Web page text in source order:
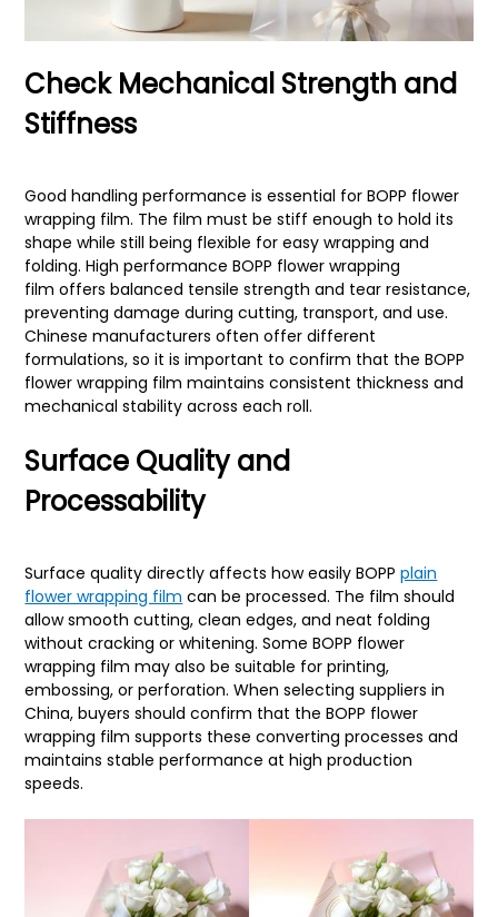
Check Mechanical Strength and
Stiffness
Good handling performance is essential for BOPP flower
wrapping film. The film must be stiff enough to hold its
shape while still being flexible for easy wrapping and
folding. High performance BOPP flower wrapping
film offers balanced tensile strength and tear resistance,
preventing damage during cutting, transport, and use.
Chinese manufacturers often offer different
formulations, so it is important to confirm that the BOPP
flower wrapping film maintains consistent thickness and
mechanical stability across each roll.
Surface Quality and
Processability
Surface quality directly affects how easily BOPPplain
flower wrapping film can be processed. The film should
allow smooth cutting, clean edges, and neat folding
without cracking or whitening. Some BOPP flower
wrapping film may also be suitable for printing,
embossing, or perforation. When selecting suppliers in
China, buyers should confirm that the BOPP flower
wrapping film supports these converting processes and
maintains stable performance at high production
speeds.